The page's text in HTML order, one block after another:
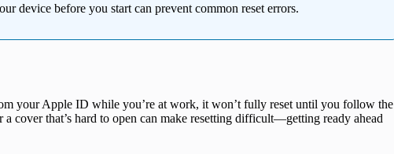
device before you start can prevent common reset errors.
your Apple ID while you’re at work, it won’t fully reset until you follow the
cover that’s hard to open can make resetting difficult—getting ready ahead